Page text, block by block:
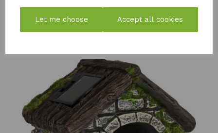
Let me choose Accept all cookies
POWDER
LEMON
£6.99